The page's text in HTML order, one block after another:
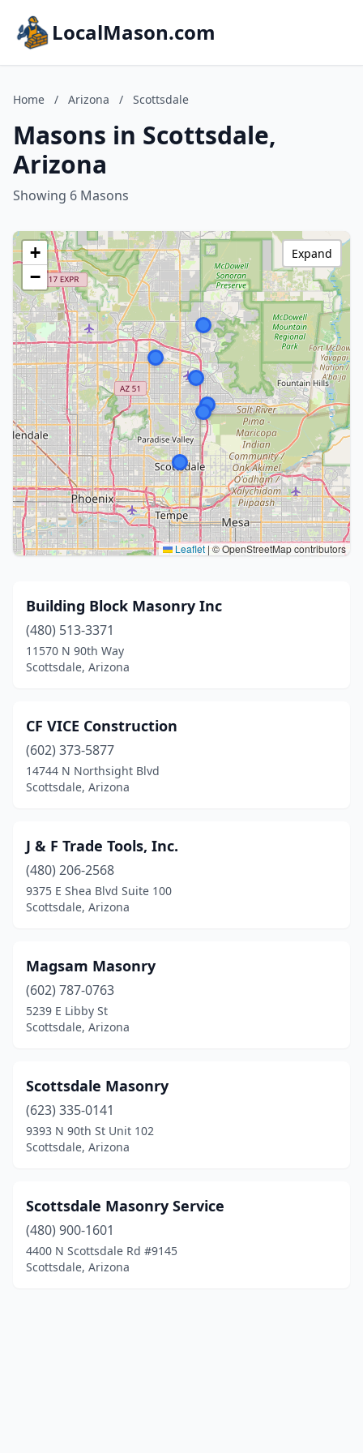
LocalMason.com
Home / Arizona / Scottsdale
Masons in Scottsdale,
Arizona
Showing 6 Masons
+
−
Leaflet|© OpenStreetMap contributors
Expand
Building Block Masonry Inc
(480) 513-3371
11570 N 90th Way
Scottsdale, Arizona
CF VICE Construction
(602) 373-5877
14744 N Northsight Blvd
Scottsdale, Arizona
J & F Trade Tools, Inc.
(480) 206-2568
9375 E Shea Blvd Suite 100
Scottsdale, Arizona
Magsam Masonry
(602) 787-0763
5239 E Libby St
Scottsdale, Arizona
Scottsdale Masonry
(623) 335-0141
9393 N 90th St Unit 102
Scottsdale, Arizona
Scottsdale Masonry Service
(480) 900-1601
4400 N Scottsdale Rd #9145
Scottsdale, Arizona